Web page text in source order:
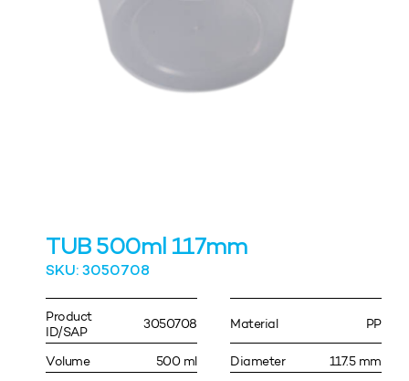
TUB 500ml 117mm
SKU: 3050708
Product
ID/SAP
3050708 Material PP
Volume 500 ml Diameter 117.5 mm